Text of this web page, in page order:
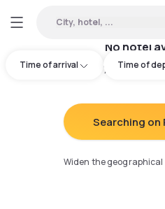
City, hotel, ...
Time of arrival Time of
No hotel
Try adjusting
Searching on
Widen the geographical